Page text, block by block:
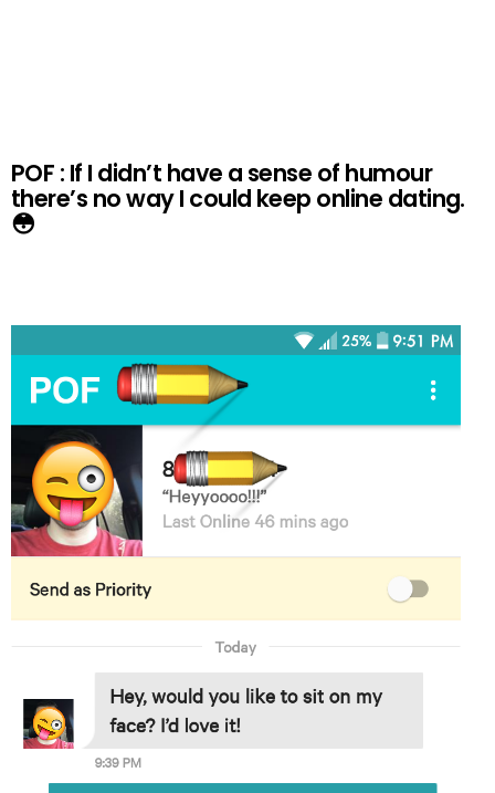
POF : If I didn’t have a sense of humour
there’s no way I could keep online dating.
😳